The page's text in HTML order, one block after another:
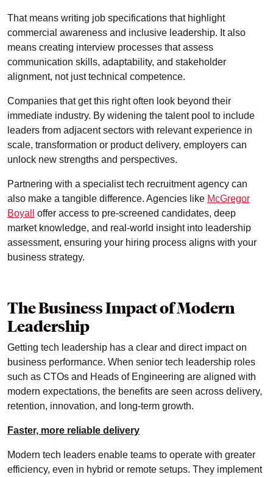
That means writing job specifications that highlight
commercial awareness and inclusive leadership. It also
means creating interview processes that assess
communication skills, adaptability, and stakeholder
alignment, not just technical competence.
Companies that get this right often look beyond their
immediate industry. By widening the talent pool to include
leaders from adjacent sectors with relevant experience in
scale, transformation or product delivery, employers can
unlock new strengths and perspectives.
Partnering with a specialist tech recruitment agency can
also make a tangible difference. Agencies like McGregor
Boyall
offer access to pre-screened candidates, deep
market knowledge, and real-world insight into leadership
assessment, ensuring your hiring process aligns with your
business strategy.
The Business Impact of Modern
Leadership
Getting tech leadership has a clear and direct impact on
business performance. When senior tech leadership roles
such as CTOs and Heads of Engineering are aligned with
modern expectations, the benefits are seen across delivery,
retention, innovation, and long-term growth.
Faster, more reliable delivery
Modern tech leaders enable teams to operate with greater
efficiency, even in hybrid or remote setups. They implement